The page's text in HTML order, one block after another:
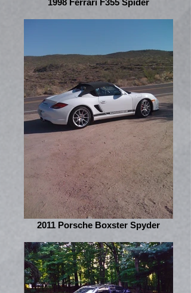
1998 Ferrari F355 Spider
2011 Porsche Boxster Spyder